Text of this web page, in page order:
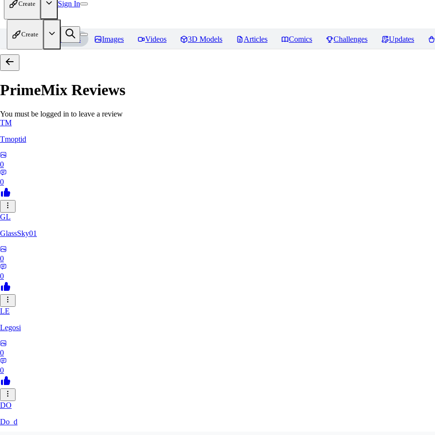
Create Sign In
Create
Home Models Images Videos 3D Models Articles Comics Challenges Updates
PrimeMix Reviews
You must be logged in to leave a review
TM
Tmoptid
0
0
GL
GlassSky01
0
0
LE
Legosi
0
0
DO
Do_d